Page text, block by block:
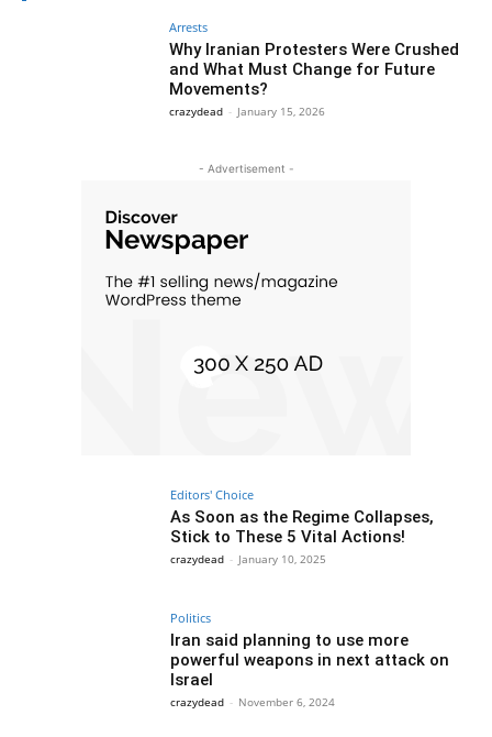
Arrests
Why Iranian Protesters Were Crushed
and What Must Change for Future
Movements?
crazydead - January 15, 2026
- Advertisement -
Editors' Choice
As Soon as the Regime Collapses,
Stick to These 5 Vital Actions!
crazydead - January 10, 2025
Politics
Iran said planning to use more
powerful weapons in next attack on
Israel
crazydead - November 6, 2024